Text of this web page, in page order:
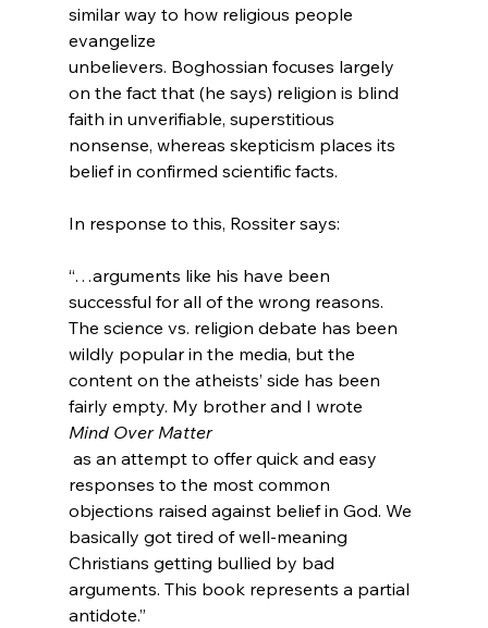
similar way to how religious people
evangelize
unbelievers. Boghossian focuses largely
on the fact that (he says) religion is blind
faith in unverifiable, superstitious
nonsense, whereas skepticism places its
belief in confirmed scientific facts.
“…arguments like his have been
successful for all of the wrong reasons.
The science vs. religion debate has been
wildly popular in the media, but the
content on the atheists’ side has been
fairly empty. My brother and I wrote
Mind Over Matter
as an attempt to offer quick and easy
responses to the most common
objections raised against belief in God. We
basically got tired of well-meaning
Christians getting bullied by bad
arguments. This book represents a partial
antidote.”